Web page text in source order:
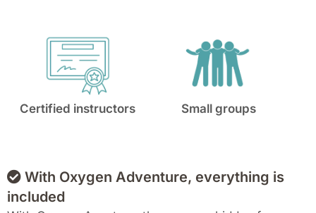
Certified instructors Small groups
With Oxygen Adventure, everything is
included